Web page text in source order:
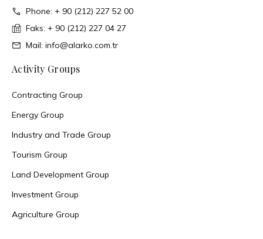
Phone: + 90 (212) 227 52 00
Faks: + 90 (212) 227 04 27
Mail: info@alarko.com.tr
Activity Groups
Contracting Group
Energy Group
Industry and Trade Group
Tourism Group
Land Development Group
Investment Group
Agriculture Group